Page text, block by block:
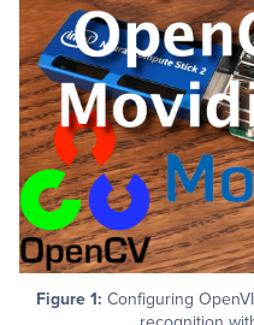
Figure 1: Configuring